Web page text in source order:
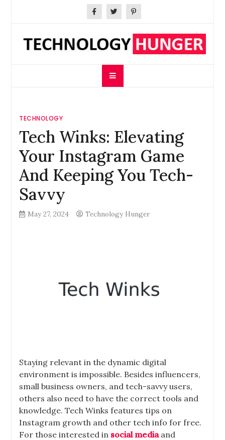
Technology Hunger
TECHNOLOGY
Tech Winks: Elevating
Your Instagram Game
And Keeping You Tech-
Savvy
May 27, 2024 Technology Hunger
Staying relevant in the dynamic digital
environment is impossible. Besides influencers,
small business owners, and tech-savvy users,
others also need to have the correct tools and
knowledge. Tech Winks features tips on
Instagram growth and other tech info for free.
For those interested in social mediaand